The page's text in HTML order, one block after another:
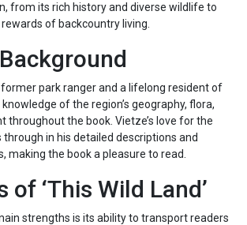
from its rich history and diverse wildlife to
of backcountry living.
park ranger and a lifelong resident of
of the region’s geography, flora,
throughout the book. Vietze’s love for the
through in his detailed descriptions and
making the book a pleasure to read.
of ‘This Wild Land’
strengths is its ability to transport readers